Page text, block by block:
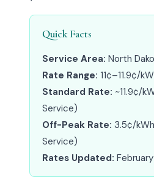
Quick Facts
Service Area: North
Rate Range: 11¢–11.9¢/
Standard Rate: ~11.9¢/
Service)
Off-Peak Rate: 3.5¢/
Service)
Rates Updated: